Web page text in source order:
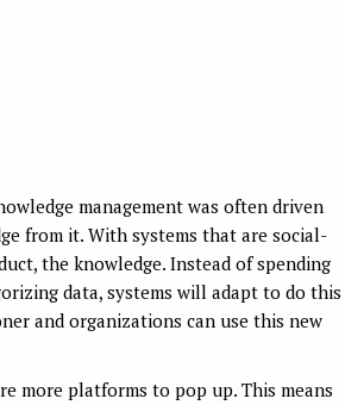
management was often driven
from it. With systems that are social-
the knowledge. Instead of spending
data, systems will adapt to do this
and organizations can use this new
more platforms to pop up. This means